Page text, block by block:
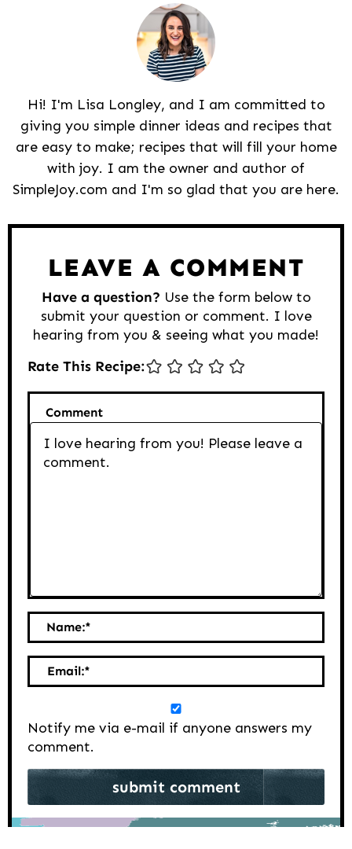
Hi! I'm Lisa Longley, and I am committed to
giving you simple dinner ideas and recipes that
are easy to make; recipes that will fill your home
with joy. I am the owner and author of
SimpleJoy.com and I'm so glad that you are here.
LEAVE A COMMENT
Have a question? Use the form below to
submit your question or comment. I love
hearing from you & seeing what you made!
Rate This Recipe:
Comment
Name:*
Email:*
Notify me via e-mail if anyone answers my
comment.